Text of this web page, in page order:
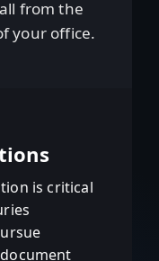
from the
your office.
is critical